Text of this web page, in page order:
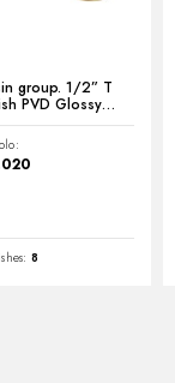
group. 1/2” T
PVD Glossy
8